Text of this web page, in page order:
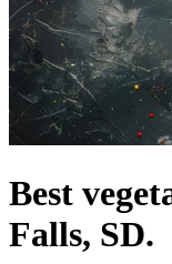
Best
Falls, SD.